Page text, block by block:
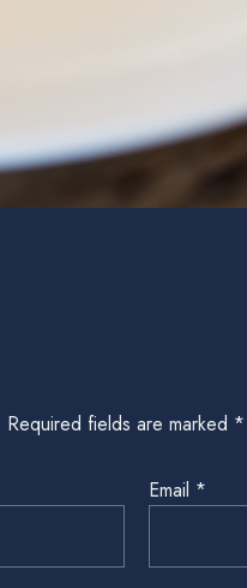
Required fields are marked *
Email *